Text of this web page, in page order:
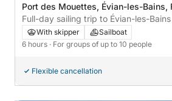
Port des Mouettes, Évian-les-Bains,
Full-day sailing trip to Évian-les-Bains
With skipper
Sailboat
6 hours · For groups of up to 10 people
Flexible cancellation